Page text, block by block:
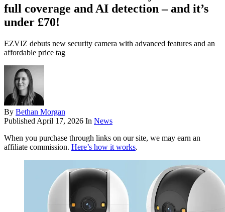
full coverage and AI detection – and it’s
under £70!
EZVIZ debuts new security camera with advanced features and an
affordable price tag
By Bethan Morgan
Published April 17, 2026 In News
When you purchase through links on our site, we may earn an
affiliate commission. Here’s how it works.